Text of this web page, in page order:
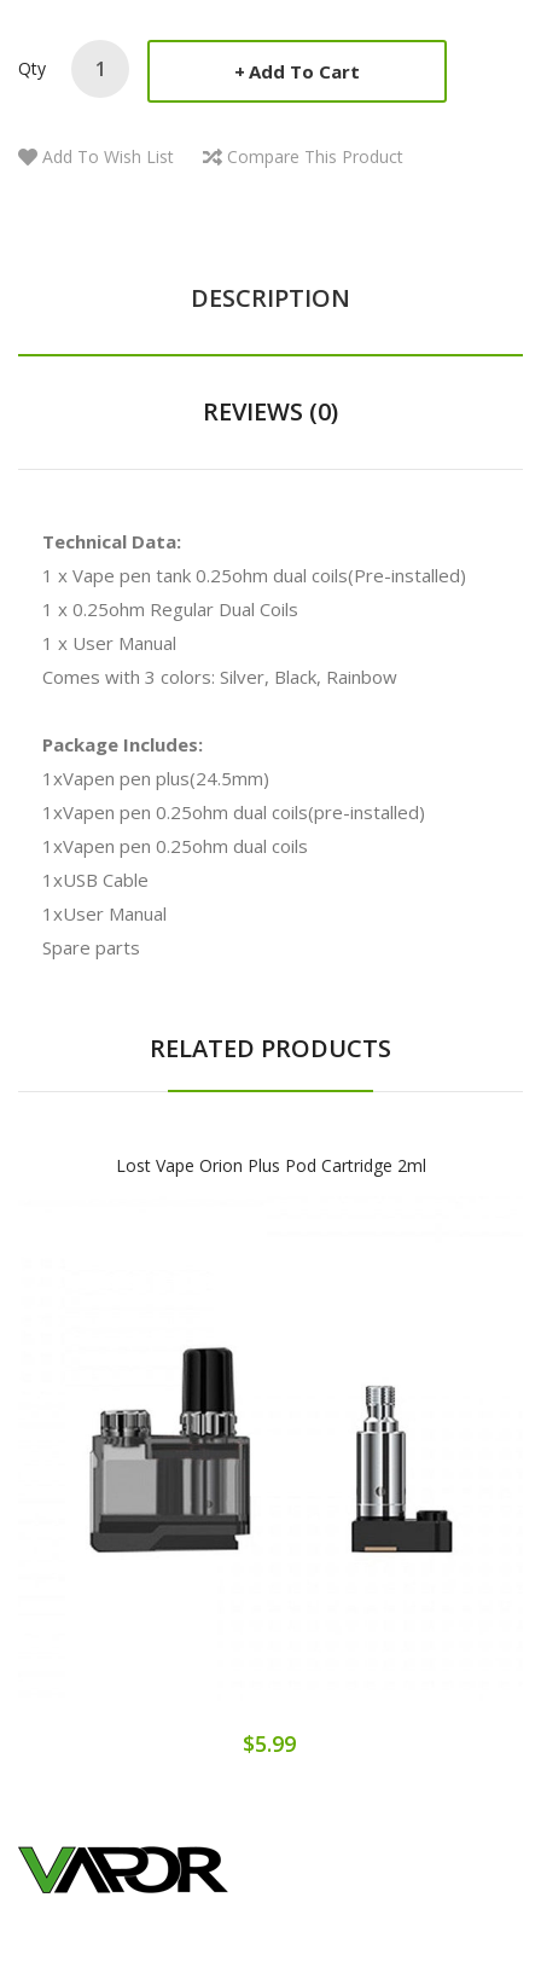
Qty Add To Cart
Add To Wish List Compare This Product
DESCRIPTION
REVIEWS (0)
Technical Data:
1 x Vape pen tank 0.25ohm dual coils(Pre-installed)
1 x 0.25ohm Regular Dual Coils
1 x User Manual
Comes with 3 colors: Silver, Black, Rainbow
Package Includes:
1xVapen pen plus(24.5mm)
1xVapen pen 0.25ohm dual coils(pre-installed)
1xVapen pen 0.25ohm dual coils
1xUSB Cable
1xUser Manual
Spare parts
RELATED PRODUCTS
Lost Vape Orion Plus Pod Cartridge 2ml
$5.99